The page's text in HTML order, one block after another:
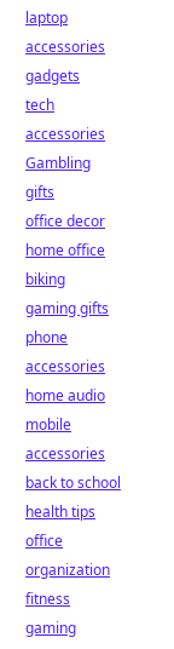
laptop
accessories
gadgets
tech
accessories
Gambling
gifts
office decor
home office
biking
gaming gifts
phone
accessories
home audio
mobile
accessories
back to school
health tips
office
organization
fitness
gaming